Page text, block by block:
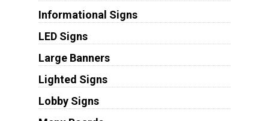
Informational Signs
LED Signs
Large Banners
Lighted Signs
Lobby Signs